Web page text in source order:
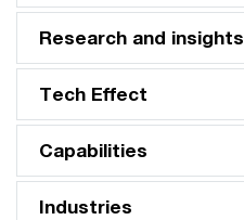
Research and insights
Tech Effect
Capabilities
Industries